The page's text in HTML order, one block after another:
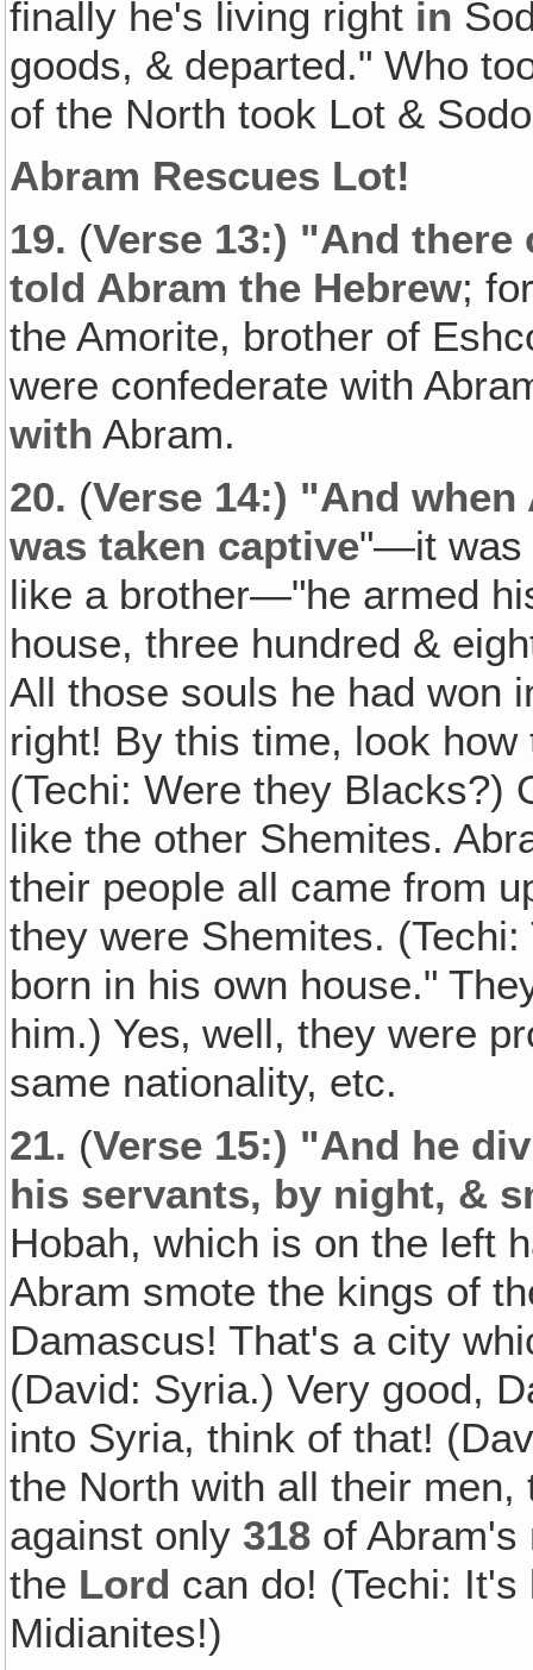
finally he's living right in
goods, & departed." Who
of the North took Lot &
Abram Rescues Lot!
19. (Verse 13:) "And there
told Abram the Hebrew;
the Amorite, brother of
were confederate with
with Abram.
20. (Verse 14:) "And
was taken captive"—it was
like a brother—"he armed
house, three hundred &
All those souls he had won
right! By this time, look
(Techi: Were they Blacks?)
like the other Shemites.
their people all came from
they were Shemites.
born in his own house."
him.) Yes‚ well, they were
same nationality, etc.
21. (Verse 15:) "And he
his servants, by night‚ &
Hobah, which is on the left
Abram smote the kings of
Damascus! That's a city
(David: Syria.) Very good,
into Syria, think of that!
the North with all their
against only 318 of
the Lord can do! (Techi:
Midianites!)